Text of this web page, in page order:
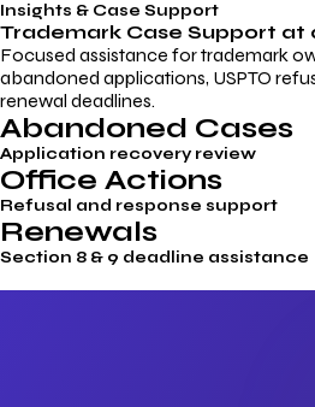
Insights & Case Support
Trademark Case Support at
Focused assistance for trademark
abandoned applications, USPTO
renewal deadlines.
Abandoned Cases
Application recovery review
Office Actions
Refusal and response support
Renewals
Section 8 & 9 deadline assistance